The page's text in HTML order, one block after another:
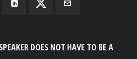
DOES NOT HAVE TO BE A